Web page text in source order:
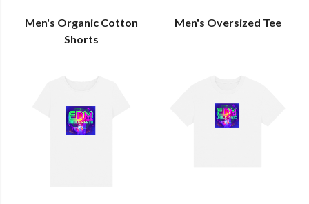
Men's Organic Cotton
Shorts
Men's Oversized Tee